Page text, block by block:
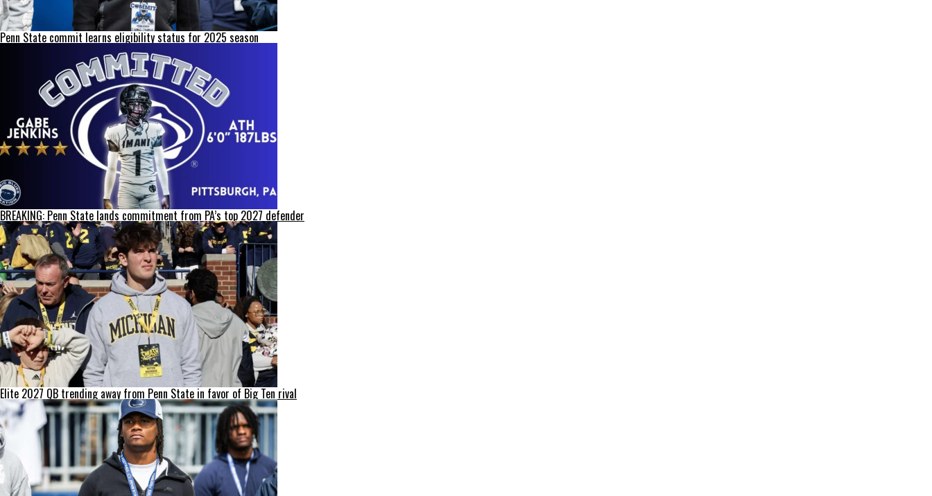
Penn State commit learns eligibility status for 2025 season
BREAKING: Penn State lands commitment from PA’s top 2027 defender
Elite 2027 QB trending away from Penn State in favor of Big Ten rival